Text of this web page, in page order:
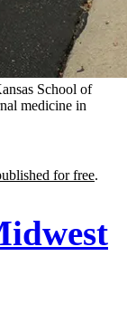
School of
medicine in
for free.